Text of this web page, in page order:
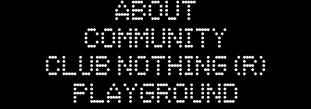
ABOUT
COMMUNITY
CLUB NOTHING (R)
PLAYGROUND